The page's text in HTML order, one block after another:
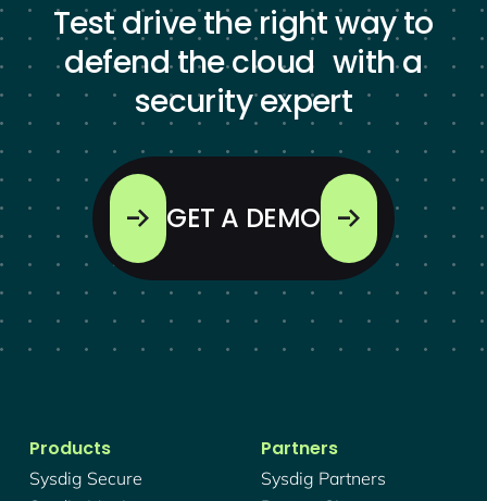
Test drive the right way to
defend the cloud with a
security expert
GET A DEMO
Products
Sysdig Secure
Partners
Sysdig Partners